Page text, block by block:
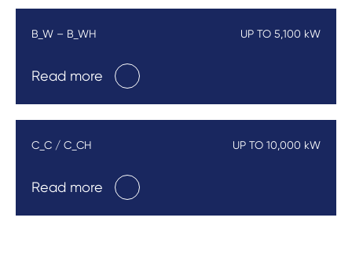
B_W – B_WH UP TO 5,100 kW
Read more
C_C / C_CH UP TO 10,000 kW
Read more